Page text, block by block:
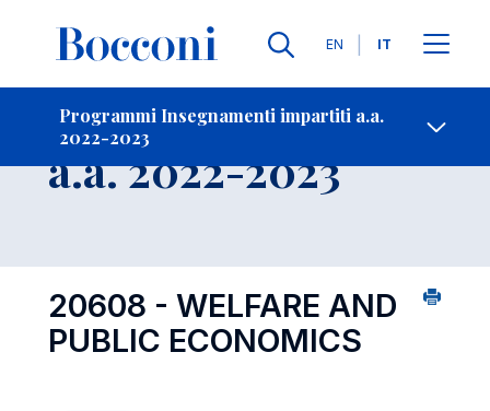
Lingue
EN IT
Programmi Insegnamenti impartiti a.a.
2022-2023
Contatti
Insegnamento
a.a. 2022-2023
20608 - WELFARE AND
PUBLIC ECONOMICS